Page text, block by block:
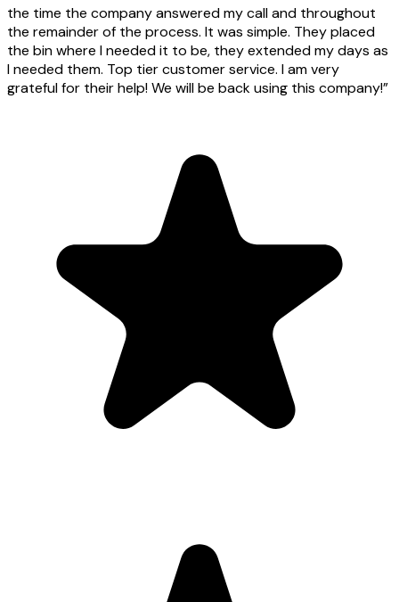
the time the company answered my call and throughout
the remainder of the process. It was simple. They placed
the bin where I needed it to be, they extended my days as
I needed them. Top tier customer service. I am very
grateful for their help! We will be back using this company!”